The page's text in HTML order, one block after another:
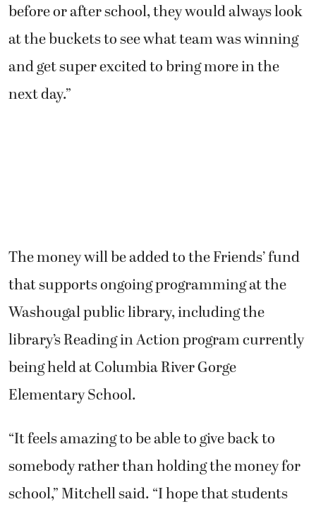
before or after school, they would always look
at the buckets to see what team was winning
and get super excited to bring more in the
next day.”
The money will be added to the Friends’ fund
that supports ongoing programming at the
Washougal public library, including the
library’s Reading in Action program currently
being held at Columbia River Gorge
Elementary School.
“It feels amazing to be able to give back to
somebody rather than holding the money for
school,” Mitchell said. “I hope that students